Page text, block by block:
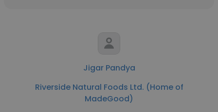
Jigar Pandya
Riverside Natural Foods Ltd. (Home of
MadeGood)